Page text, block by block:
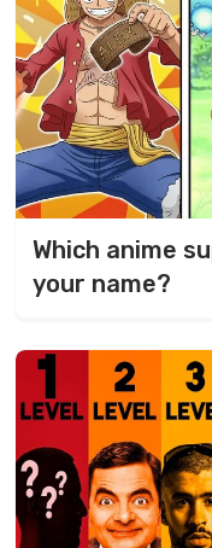
Which anime
your name?